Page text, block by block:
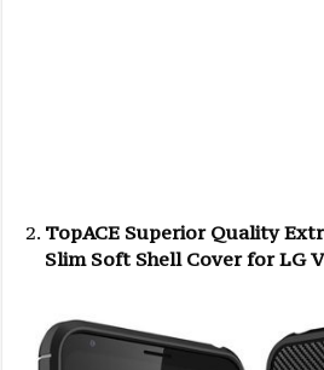
TopACE Superior Quality
Slim Soft Shell Cover for LG